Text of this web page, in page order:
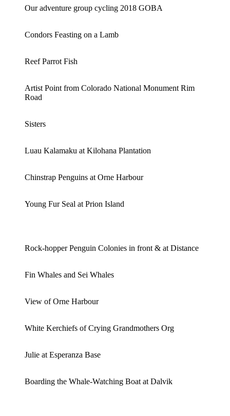
Our adventure group cycling 2018 GOBA
Condors Feasting on a Lamb
Reef Parrot Fish
Artist Point from Colorado National Monument Rim
Road
Sisters
Luau Kalamaku at Kilohana Plantation
Chinstrap Penguins at Orne Harbour
Young Fur Seal at Prion Island
Rock-hopper Penguin Colonies in front & at Distance
Fin Whales and Sei Whales
View of Orne Harbour
White Kerchiefs of Crying Grandmothers Org
Julie at Esperanza Base
Boarding the Whale-Watching Boat at Dalvik